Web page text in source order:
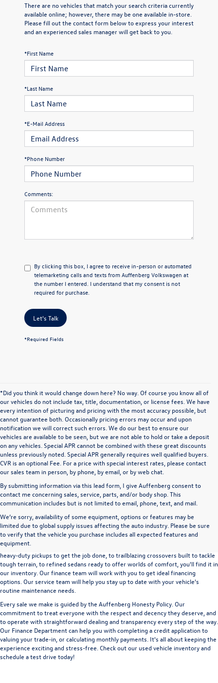
There are no vehicles that match your search criteria currently
available online; however, there may be one available in-store.
Please fill out the contact form below to express your interest
and an experienced sales manager will get back to you.
*First Name
*Last Name
*E-Mail Address
*Phone Number
Comments:
By clicking this box, I agree to receive in-person or automated
telemarketing calls and texts from Auffenberg Volkswagen at
the number I entered. I understand that my consent is not
required for purchase.
Let's Talk
*Required Fields
*Did you think it would change down here? No way. Of course you know all of
our vehicles do not include tax, title, documentation, or license fees. We have
every intention of picturing and pricing with the most accuracy possible, but
cannot guarantee both. Occasionally pricing errors may occur and upon
notification we will correct such errors. We do our best to ensure our
vehicles are available to be seen, but we are not able to hold or take a deposit
on any vehicles. Special APR cannot be combined with these great discounts
unless previously noted. Special APR generally requires well qualified buyers.
CVR is an optional Fee. For a price with special interest rates, please contact
our sales team in person, by phone, by email, or by web chat.
By submitting information via this lead form, I give Auffenberg consent to
contact me concerning sales, service, parts, and/or body shop. This
communication includes but is not limited to email, phone, text, and mail.
We’re sorry, availability of some equipment, options or features may be
limited due to global supply issues affecting the auto industry. Please be sure
to verify that the vehicle you purchase includes all expected features and
equipment.
A used vehicle can be a great way to get into an outstanding car, truck, or SUV
without the expense of a new vehicle. At Auffenberg Volkswagen in Shiloh, IL,
we offer an extensive lineup of pre-owned vehicles from a wide range of auto
manufacturers, so you can find the right vehicle that meets your needs. From
heavy-duty pickups to get the job done, to trailblazing crossovers built to tackle
tough terrain, to refined sedans ready to offer worlds of comfort, you'll find it in
our inventory. Our finance team will work with you to get ideal financing
options. Our service team will help you stay up to date with your vehicle's
routine maintenance needs.
Every sale we make is guided by the Auffenberg Honesty Policy. Our
commitment to treat everyone with the respect and decency they deserve, and
to operate with straightforward dealing and transparency every step of the way.
Our Finance Departmentcan help you with completing acredit applicationto
valuing your trade-in,orcalculating monthly payments. It's all about keeping the
experience exciting and stress-free. Check out our used vehicle inventory and
schedule a test drive today!